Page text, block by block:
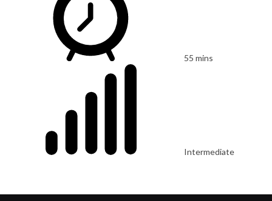
55 mins
Intermediate